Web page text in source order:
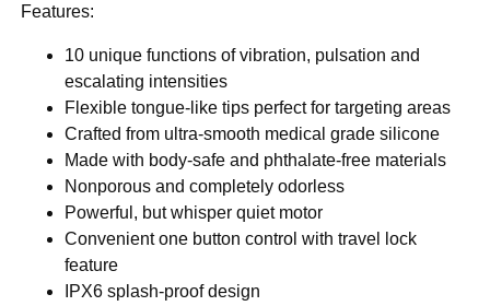
Features:
10 unique functions of vibration, pulsation and
escalating intensities
Flexible tongue-like tips perfect for targeting areas
Crafted from ultra-smooth medical grade silicone
Made with body-safe and phthalate-free materials
Nonporous and completely odorless
Powerful, but whisper quiet motor
Convenient one button control with travel lock
feature
IPX6 splash-proof design